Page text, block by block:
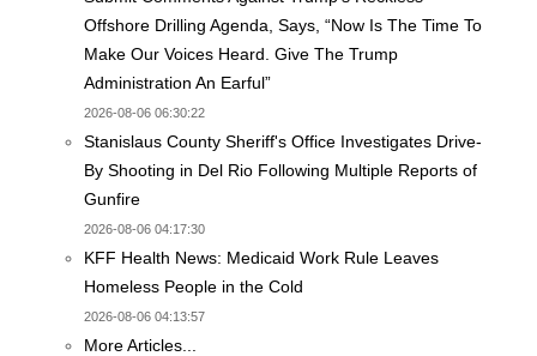
Offshore Drilling Agenda, Says, “Now Is The Time To
Make Our Voices Heard. Give The Trump
Administration An Earful”
2026-08-06 06:30:22
Stanislaus County Sheriff's Office Investigates Drive-
By Shooting in Del Rio Following Multiple Reports of
Gunfire
2026-08-06 04:17:30
KFF Health News: Medicaid Work Rule Leaves
Homeless People in the Cold
2026-08-06 04:13:57
More Articles...